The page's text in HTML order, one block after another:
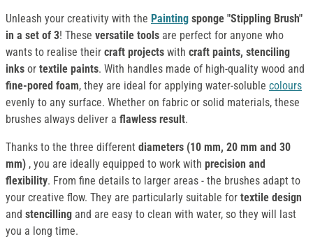
Unleash your creativity with the Painting sponge "Stippling Brush"
in a set of 3! These versatile tools are perfect for anyone who
wants to realise their craft projects with craft paints, stenciling
inks or textile paints. With handles made of high-quality wood and
fine-pored foam, they are ideal for applying water-soluble colours
evenly to any surface. Whether on fabric or solid materials, these
brushes always deliver a flawless result.
Thanks to the three different diameters (10 mm, 20 mm and 30
mm) , you are ideally equipped to work with precision and
flexibility. From fine details to larger areas - the brushes adapt to
your creative flow. They are particularly suitable for textile design
and stencilling and are easy to clean with water, so they will last
you a long time.